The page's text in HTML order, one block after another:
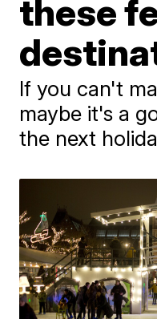
these
If you can't
maybe it's a
the next